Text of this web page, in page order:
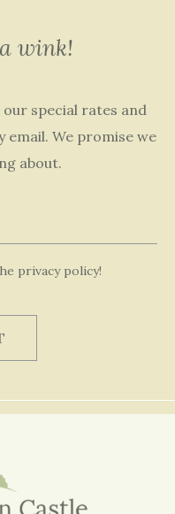
wink!
special rates and
email. We promise we
about.
privacy policy!